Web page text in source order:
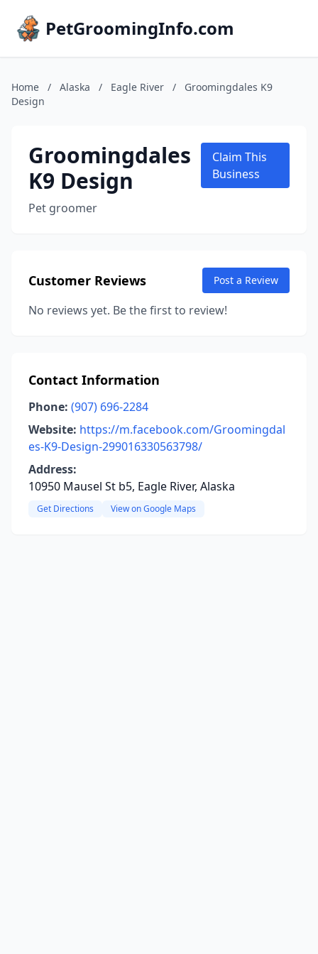
PetGroomingInfo.com
Home / Alaska / Eagle River /
Groomingdales K9
Design
Groomingdales
K9 Design
Pet groomer
Claim This
Business
Customer Reviews Post a Review
No reviews yet. Be the first to review!
Contact Information
Phone: (907) 696-2284
Website: https://m.facebook.com/Groomingdal
es-K9-Design-299016330563798/
Address:
10950 Mausel St b5, Eagle River, Alaska
Get Directions View on Google Maps